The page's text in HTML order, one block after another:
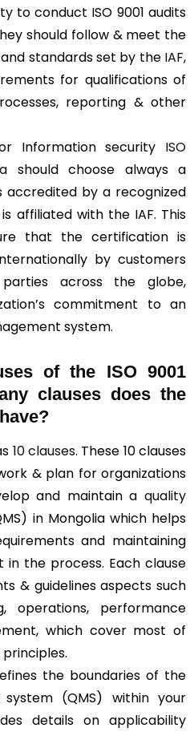
to conduct ISO 9001 audits
should follow & meet the
standards set by theIAF,
for qualifications of
reporting & other
Information security ISO
should choose always a
by a recognized
affiliated with the IAF. This
that the certification is
by customers
across the globe,
commitment to an
system.
of the ISO 9001
clauses does the
10 clauses. These 10 clauses
& plan for organizations
and maintain a quality
in Mongolia which helps
and maintaining
the process. Each clause
& guidelines aspects such
operations, performance
which cover most of
the boundaries of the
(QMS) within your
details on applicability